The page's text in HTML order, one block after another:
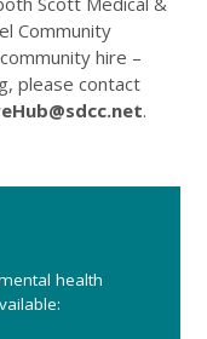
Community
hire –
please contact
.
health